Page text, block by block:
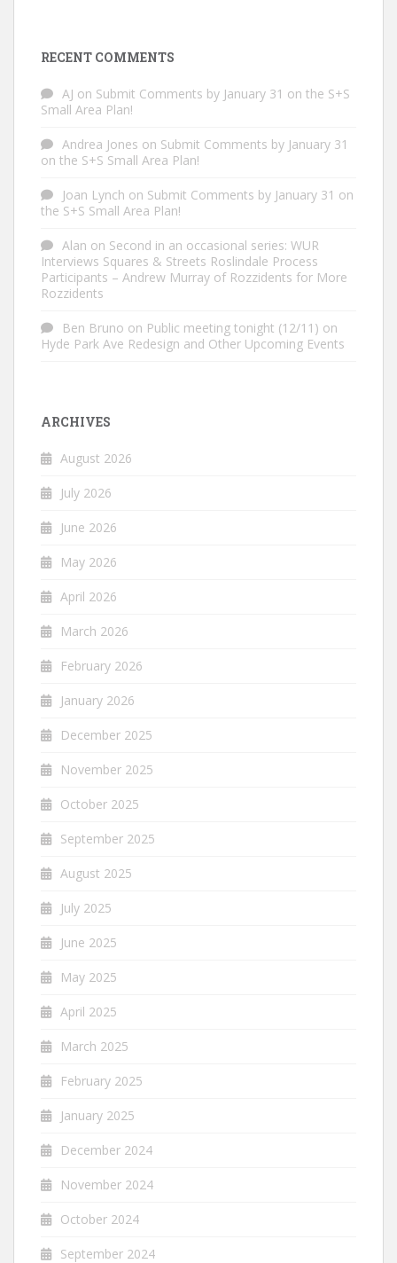
RECENT COMMENTS
AJ on Submit Comments by January 31 on the S+S
Small Area Plan!
Andrea Jones on Submit Comments by January 31
on the S+S Small Area Plan!
Joan Lynch on Submit Comments by January 31 on
the S+S Small Area Plan!
Alan on Second in an occasional series: WUR
Interviews Squares & Streets Roslindale Process
Participants – Andrew Murray of Rozzidents for More
Rozzidents
Ben Bruno on Public meeting tonight (12/11) on
Hyde Park Ave Redesign and Other Upcoming Events
ARCHIVES
August 2026
July 2026
June 2026
May 2026
April 2026
March 2026
February 2026
January 2026
December 2025
November 2025
October 2025
September 2025
August 2025
July 2025
June 2025
May 2025
April 2025
March 2025
February 2025
January 2025
December 2024
November 2024
October 2024
September 2024